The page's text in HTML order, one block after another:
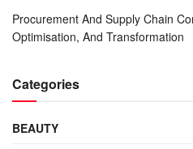
Procurement And Supply Chain
Optimisation, And Transformation
Categories
BEAUTY